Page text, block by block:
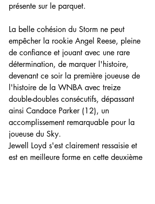
présente sur le parquet.
La belle cohésion du Storm ne peut
empêcher la rookie Angel Reese, pleine
de confiance et jouant avec une rare
détermination, de marquer l'histoire,
devenant ce soir la première joueuse de
l'histoire de la WNBA avec treize
double-doubles consécutifs, dépassant
ainsi Candace Parker (12), un
accomplissement remarquable pour la
joueuse du Sky.
Jewell Loyd s'est clairement ressaisie et
est en meilleure forme en cette deuxième